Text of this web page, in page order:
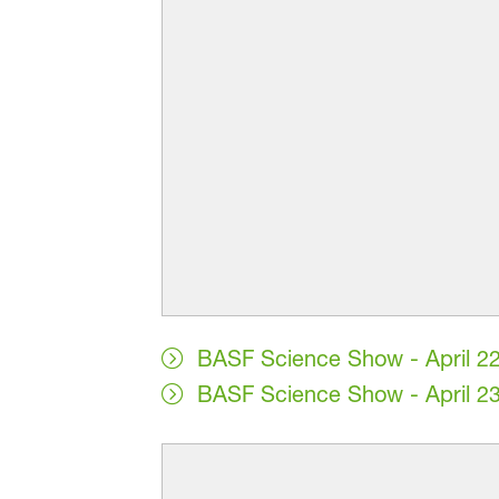
BASF Science Show - April
BASF Science Show - April